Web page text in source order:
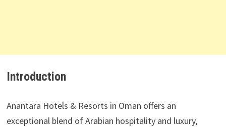
Introduction
Anantara Hotels & Resorts in Oman offers an
exceptional blend of Arabian hospitality and luxury,